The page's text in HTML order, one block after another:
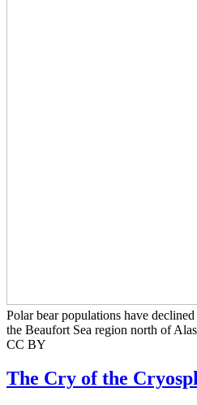
Polar bear populations have
the Beaufort Sea region north of
CC BY
The Cry of the